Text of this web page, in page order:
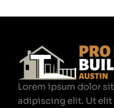
Lorem ipsum dolor
adipiscing elit. Ut elit